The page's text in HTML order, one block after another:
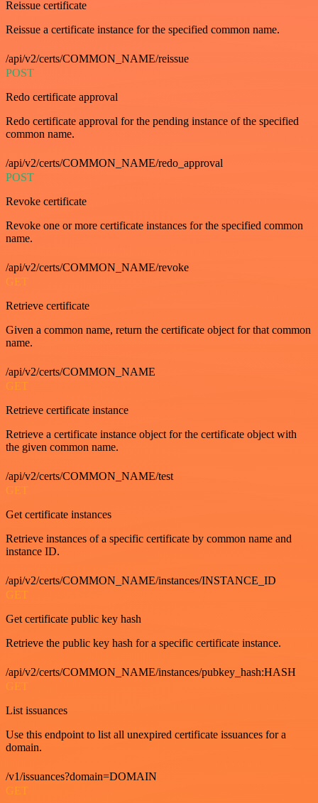
Reissue certificate
Reissue a certificate instance for the specified common name.
/api/v2/certs/COMMON_NAME/reissue
POST
Redo certificate approval
Redo certificate approval for the pending instance of the specified
common name.
/api/v2/certs/COMMON_NAME/redo_approval
POST
Revoke certificate
Revoke one or more certificate instances for the specified common
name.
/api/v2/certs/COMMON_NAME/revoke
GET
Retrieve certificate
Given a common name, return the certificate object for that common
name.
/api/v2/certs/COMMON_NAME
GET
Retrieve certificate instance
Retrieve a certificate instance object for the certificate object with
the given common name.
/api/v2/certs/COMMON_NAME/test
GET
Get certificate instances
Retrieve instances of a specific certificate by common name and
instance ID.
/api/v2/certs/COMMON_NAME/instances/INSTANCE_ID
GET
Get certificate public key hash
Retrieve the public key hash for a specific certificate instance.
/api/v2/certs/COMMON_NAME/instances/pubkey_hash:HASH
GET
List issuances
Use this endpoint to list all unexpired certificate issuances for a
domain.
/v1/issuances?domain=DOMAIN
GET